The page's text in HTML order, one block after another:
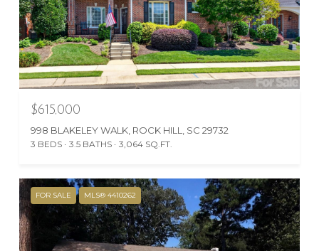
$615,000
998 BLAKELEY WALK, ROCK HILL, SC 29732
3 BEDS 3.5 BATHS 3,064 SQ.FT.
FOR SALE MLS® 4410262